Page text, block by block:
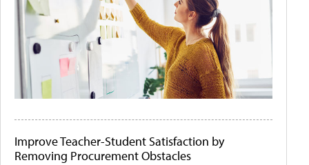
Improve Teacher-Student Satisfaction by
Removing Procurement Obstacles